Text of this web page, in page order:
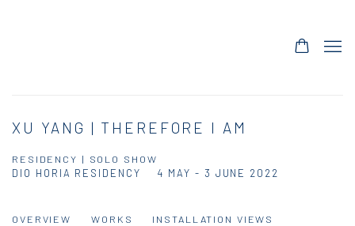
XU YANG | THEREFORE I AM
RESIDENCY | SOLO SHOW
4 MAY - 3 JUNE 2022
DIO HORIA RESIDENCY
OVERVIEW WORKS
INSTALLATION VIEWS